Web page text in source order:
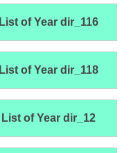
List of Year dir_116
List of Year dir_118
List of Year dir_12